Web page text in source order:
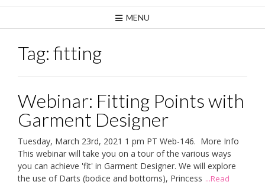
MENU
Tag: fitting
Webinar: Fitting Points with
Garment Designer
Tuesday, March 23rd, 2021 1 pm PT Web-146. More Info
This webinar will take you on a tour of the various ways
you can achieve 'fit' in Garment Designer. We will explore
the use of Darts (bodice and bottoms), Princess ...Read